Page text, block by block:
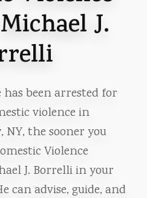
J.
been arrested for
violence in
NY, the sooner you
Violence
J. Borrelli in your
can advise, guide, and